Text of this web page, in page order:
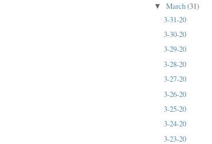
▼March(31)
3-31-20
3-30-20
3-29-20
3-28-20
3-27-20
3-26-20
3-25-20
3-24-20
3-23-20